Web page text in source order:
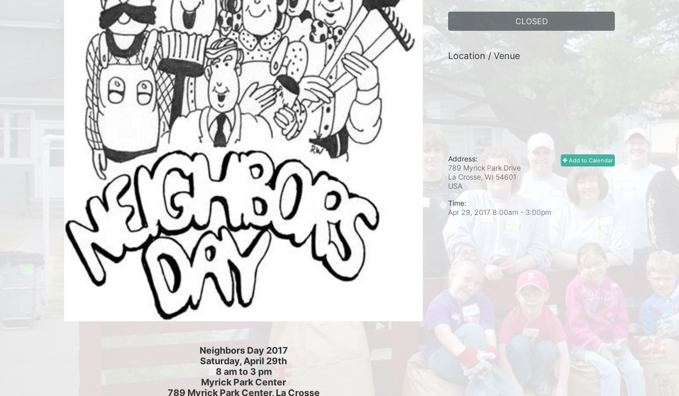
Neighbors Day 2017
Saturday, April 29th
8 am to 3 pm
Myrick Park Center
789 Myrick Park Center, La Crosse
CLOSED
Location / Venue
Add to Calendar
Address:
789 Myrick Park Drive
La Crosse, WI 54601
USA
Time:
Apr 29, 2017 8:00am - 3:00pm